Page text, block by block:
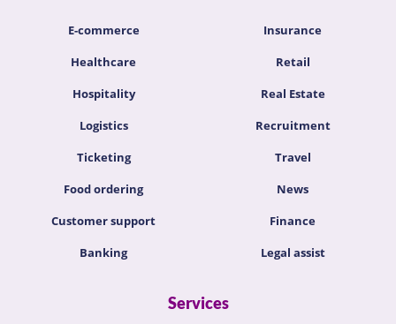
E-commerce
Healthcare
Hospitality
Logistics
Ticketing
Food ordering
Customer support
Banking
Insurance
Retail
Real Estate
Recruitment
Travel
News
Finance
Legal assist
Services